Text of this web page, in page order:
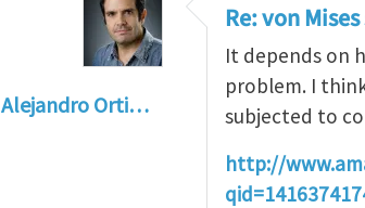
Alejandro Orti…
Re: von
It depends on
problem. I
subjected to
http://